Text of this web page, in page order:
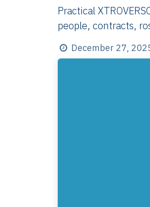
Practical
people, contracts,
December 27,